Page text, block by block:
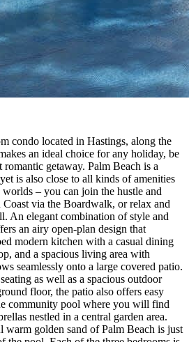
condo located in Hastings, along the
an ideal choice for any holiday, be
getaway. Palm Beach is a
is also close to all kinds of amenities
– you can join the hustle and
via the Boardwalk, or relax and
An elegant combination of style and
an airy open-plan design that
modern kitchen with a casual dining
and a spacious living area with
seamlessly onto a large covered patio.
as well as a spacious outdoor
floor, the patio also offers easy
community pool where you will find
nestled in a central garden area.
warm golden sand of Palm Beach is just